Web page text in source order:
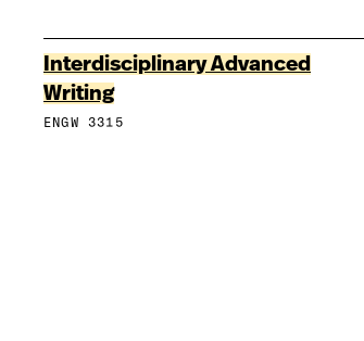
Interdisciplinary Advanced
Writing
ENGW 3315